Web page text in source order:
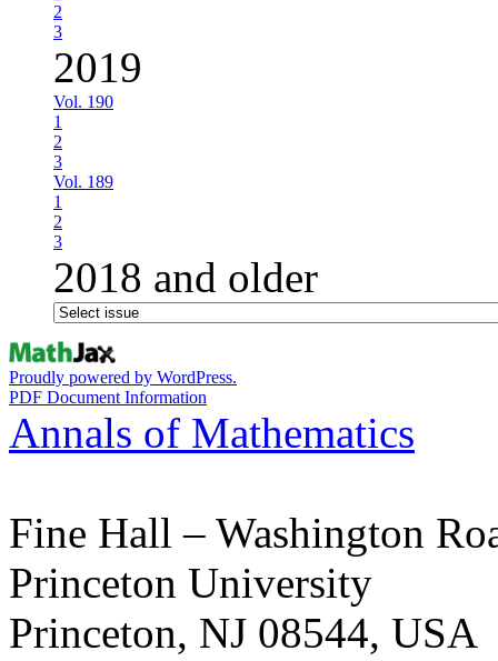
2
3
2019
Vol. 190
1
2
3
Vol. 189
1
2
3
2018 and older
Proudly powered by WordPress.
PDF Document Information
Annals of Mathematics
Fine Hall – Washington
Princeton University
Princeton, NJ 08544, USA